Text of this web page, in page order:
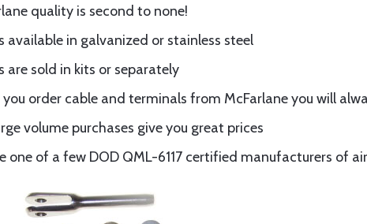
quality is second to none!
available in galvanized or stainless steel
are sold in kits or separately
you order cable and terminals from McFarlane you will
volume purchases give you great prices
one of a few DOD QML-6117 certified manufacturers of